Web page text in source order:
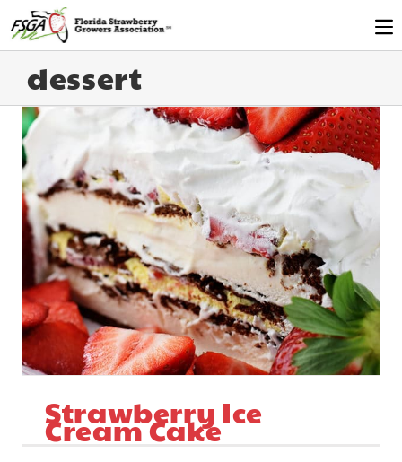
dessert
Strawberry Ice
Cream Cake